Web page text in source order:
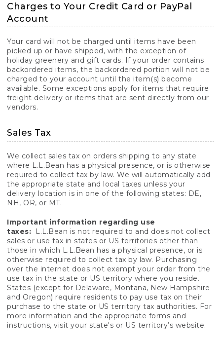
Charges to Your Credit Card or PayPal
Account
Your card will not be charged until items have been
picked up or have shipped, with the exception of
holiday greenery and gift cards. If your order contains
backordered items, the backordered portion will not be
charged to your account until the item(s) become
available. Some exceptions apply for items that require
freight delivery or items that are sent directly from our
vendors.
Sales Tax
We collect sales tax on orders shipping to any state
where L.L.Bean has a physical presence, or is otherwise
required to collect tax by law. We will automatically add
the appropriate state and local taxes unless your
delivery location is in one of the following states: DE,
NH, OR, or MT.
Important information regarding use
taxes:
L.L.Bean is not required to and does not collect
sales or use tax in states or US territories other than
those in which L.L.Bean has a physical presence, or is
otherwise required to collect tax by law. Purchasing
over the internet does not exempt your order from the
use tax in the state or US territory where you reside.
States (except for Delaware, Montana, New Hampshire
and Oregon) require residents to pay use tax on their
purchase to the state or US territory tax authorities. For
more information and the appropriate forms and
instructions, visit your state's or US territory’s website.